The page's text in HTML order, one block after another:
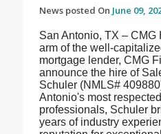
News posted On June 09,
San Antonio, TX – CMG
arm of the well-
mortgage lender, CMG
announce the hire of
Schuler (NMLS#
Antonio's most
professionals, Schuler
years of industry